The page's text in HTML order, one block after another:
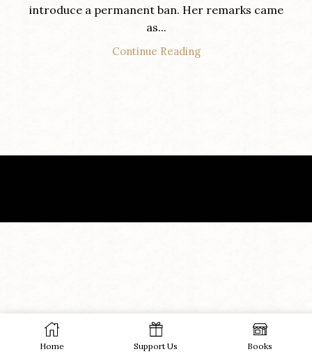
introduce a permanent ban. Her remarks came
as...
Continue Reading
Home Support Us Books